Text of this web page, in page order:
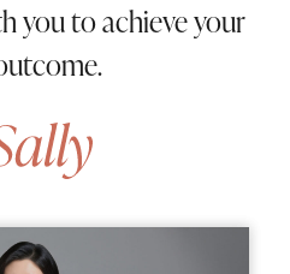
you to achieve your